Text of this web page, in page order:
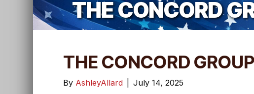
THE CONCORD
THE CONCORD GROUP
By AshleyAllard July 14, 2025